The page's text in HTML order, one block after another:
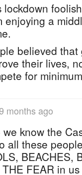
lockdown
enjoying a
believed
their lives,
for
months ago
we know the
all these
BEACHES,
FEAR in